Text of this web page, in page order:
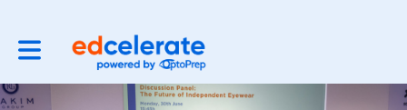
Toggle main navigation